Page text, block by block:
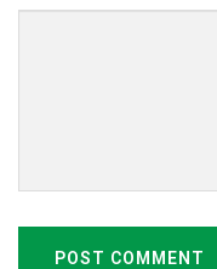
POST COMMENT